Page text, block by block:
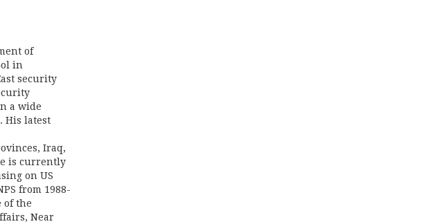
of
in
security
a wide
His latest
Iraq,
is currently
on US
from 1988-
of the
Near